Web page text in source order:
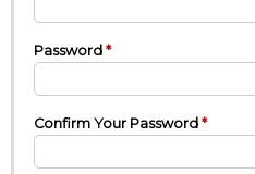
Password
Confirm Your Password